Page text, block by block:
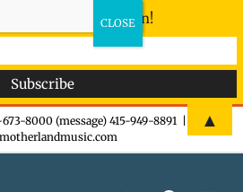
8000 (message) 415-949-8891
- don't miss the fun!
▲